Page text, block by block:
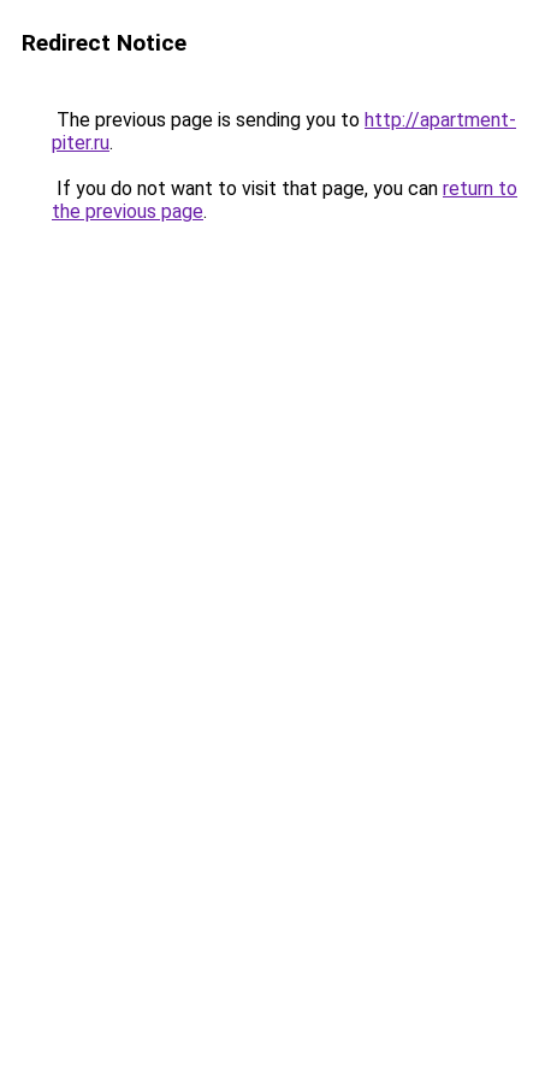
Redirect Notice
The previous page is sending you to http://apartment-
piter.ru.
If you do not want to visit that page, you can return to
the previous page.